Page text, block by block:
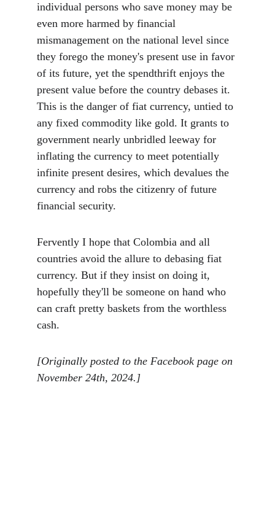
individual persons who save money may be
even more harmed by financial
mismanagement on the national level since
they forego the money's present use in favor
of its future, yet the spendthrift enjoys the
present value before the country debases it.
This is the danger of fiat currency, untied to
any fixed commodity like gold. It grants to
government nearly unbridled leeway for
inflating the currency to meet potentially
infinite present desires, which devalues the
currency and robs the citizenry of future
financial security.
Fervently I hope that Colombia and all
countries avoid the allure to debasing fiat
currency. But if they insist on doing it,
hopefully they'll be someone on hand who
can craft pretty baskets from the worthless
cash.
[Originally posted to the Facebook page on
November 24th, 2024.]